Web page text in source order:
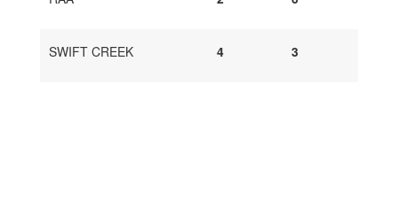
SWIFT CREEK 4 3